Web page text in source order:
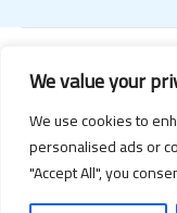
We value your
We use cookies to
personalised ads or
"Accept All", you